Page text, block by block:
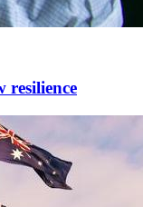
resilience